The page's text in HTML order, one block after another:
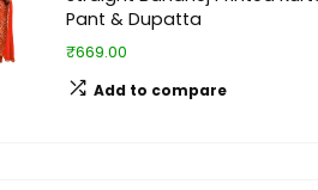
Pant & Dupatta
₹669.00
Add to compare